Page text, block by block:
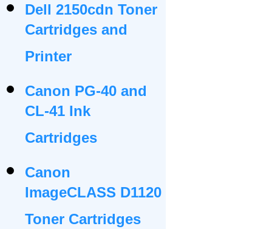
Dell 2150cdn Toner
Cartridges and
Printer
Canon PG-40 and
CL-41 Ink
Cartridges
Canon
ImageCLASS D1120